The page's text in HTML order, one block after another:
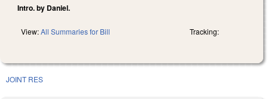
Intro. by Daniel.
View:All Summaries for Bill Tracking:
JOINT RES